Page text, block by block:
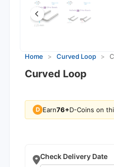
Home > Curved Loop >
Curved Loop
D Earn76+D-Coins on
Check Delivery Date